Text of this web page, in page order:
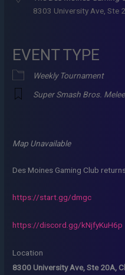
8303 University Ave, Ste
EVENT TYPE
Weekly Tournament
Super Smash Bros. Melee
Map Unavailable
Des Moines Gaming Club
https://start.gg/dmgc
https://discord.gg/kNjfyKuH6p
Location
8300 University Ave, Ste 20A,